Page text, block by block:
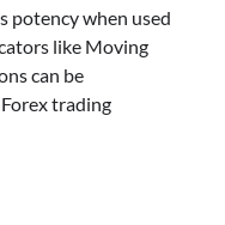
potency when used
like Moving
can be
trading